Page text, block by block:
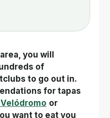
you will
of
to go out in.
for tapas
Velódromo or
want to eat you